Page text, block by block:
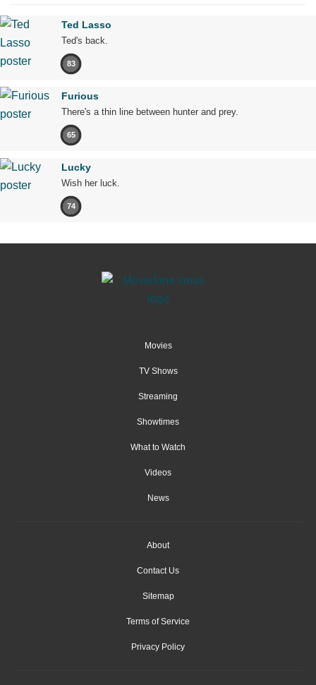
Ted Lasso
Ted's back.
83
Furious
There's a thin line between hunter and prey.
65
Lucky
Wish her luck.
74
Movies
TV Shows
Streaming
Showtimes
What to Watch
Videos
News
About
Contact Us
Sitemap
Terms of Service
Privacy Policy